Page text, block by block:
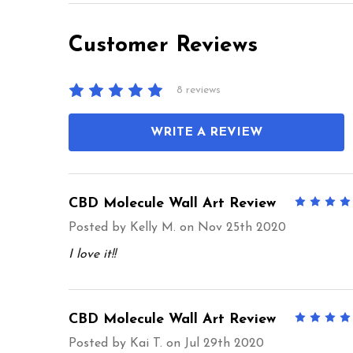
Customer Reviews
8 reviews
WRITE A REVIEW
CBD Molecule Wall Art Review
Posted by Kelly M. on Nov 25th 2020
I love it!!
CBD Molecule Wall Art Review
Posted by Kai T. on Jul 29th 2020